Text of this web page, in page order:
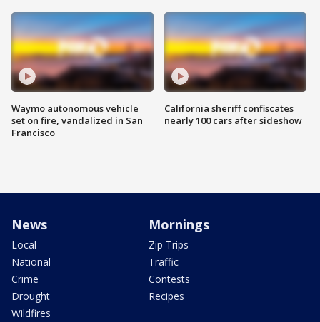
Waymo autonomous vehicle
set on fire, vandalized in San
Francisco
California sheriff confiscates
nearly 100 cars after sideshow
News
Local
National
Crime
Drought
Wildfires
Mornings
Zip Trips
Traffic
Contests
Recipes